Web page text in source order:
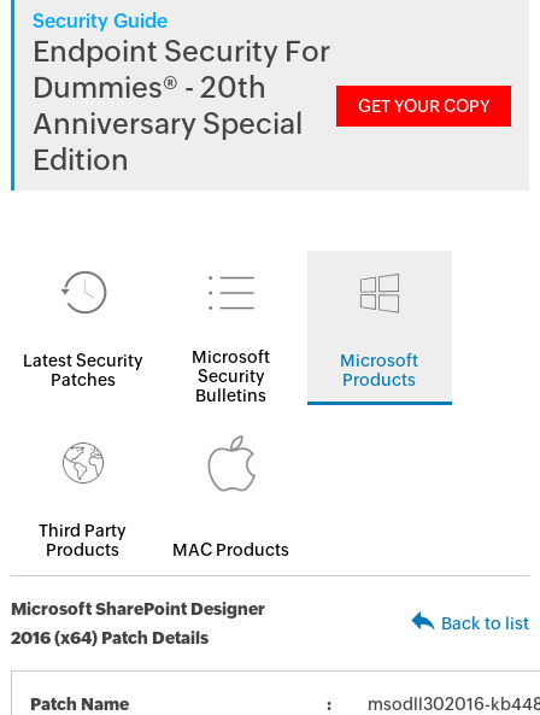
Security Guide
Endpoint Security For
Dummies® - 20th
Anniversary Special
Edition
GET YOUR COPY
Latest Security
Patches
Microsoft
Security
Bulletins
Microsoft
Products
Third Party
Products
MAC Products
Microsoft SharePoint Designer
2016 (x64) Patch Details
Back to list
Patch Name
msodll302016-